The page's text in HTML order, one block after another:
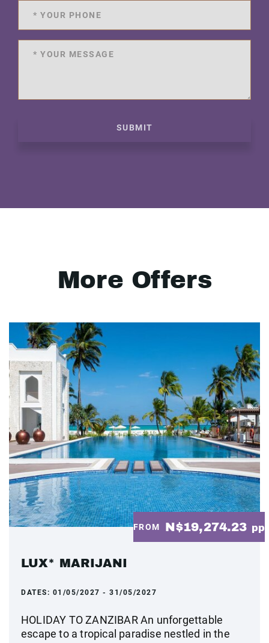
SUBMIT
More Offers
FROM N$19,274.23 pp
LUX* MARIJANI
DATES: 01/05/2027 - 31/05/2027
HOLIDAY TO ZANZIBAR An unforgettable
escape to a tropical paradise nestled in the